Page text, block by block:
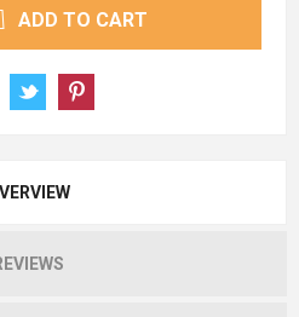
ADD TO CART